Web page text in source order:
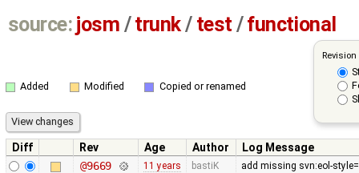
source: josm / trunk/ test /functional
Added Modified Copied or renamed
Diff Rev Age Author
Log Message
@9669
11 years bastiK add missing svn:eol-